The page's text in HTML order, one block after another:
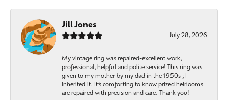
Jill Jones
July 28, 2026
My vintage ring was repaired-excellent work,
professional, helpful and polite service! This ring was
given to my mother by my dad in the 1950s ; I
inherited it. It’s comforting to know prized heirlooms
are repaired with precision and care. Thank you!